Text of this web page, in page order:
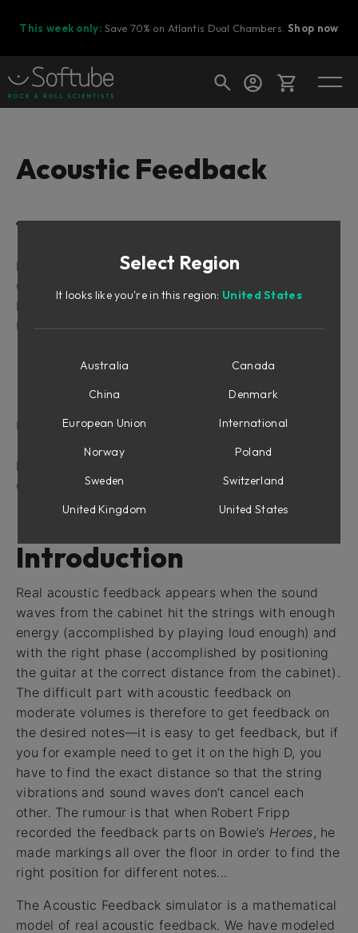
This week only: Save 70% on Atlantis Dual Chambers.Shop now
Ready to fill your cart with awesome
Acoustic Feedback
Table of Contents
Introduction
Getting Started
Playing Techniques
User Interface
Feedback
Tolerance Indicator
Using MIDI
Expression Pedal
FAQ
Credits
Introduction
Real acoustic feedback appears when the sound
waves from the cabinet hit the strings with enough
energy (accomplished by playing loud enough) and
with the right phase (accomplished by positioning
the guitar at the correct distance from the cabinet).
The difficult part with acoustic feedback on
moderate volumes is therefore to get feedback on
the desired notes—it is easy to get feedback, but if
you for example need to get it on the high D, you
have to find the exact distance so that the string
vibrations and sound waves don’t cancel each
other. The rumour is that when Robert Fripp
recorded the feedback parts on Bowie’s Heroes, he
made markings all over the floor in order to find the
right position for different notes...
The Acoustic Feedback simulator is a mathematical
model of real acoustic feedback. We have modeled
Select Region
It looks like you're in this region: United States
Australia
Canada
China
Denmark
European Union
International
Norway
Poland
Sweden
Switzerland
United Kingdom
United States